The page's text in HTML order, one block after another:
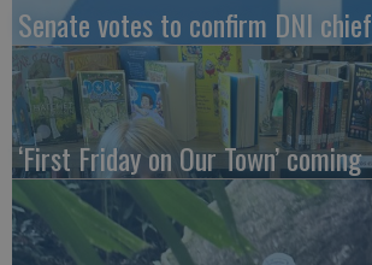
Senate votes to confirm DNI chief
‘First Friday on Our Town’ coming